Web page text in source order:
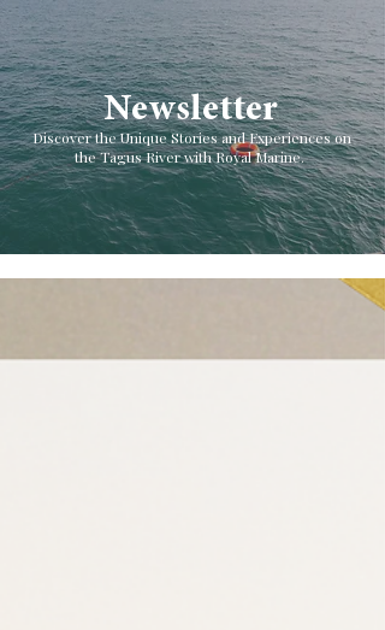
Newsletter
Discover the Unique Stories and Experiences on
the Tagus River with Royal Marine.